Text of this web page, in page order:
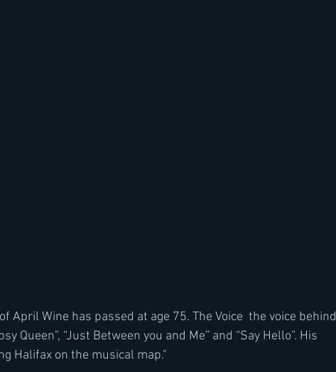
April Wine has passed at age 75. The Voice  the voice behind
Queen”, “Just Between you and Me” and “Say Hello”. His
Halifax on the musical map."